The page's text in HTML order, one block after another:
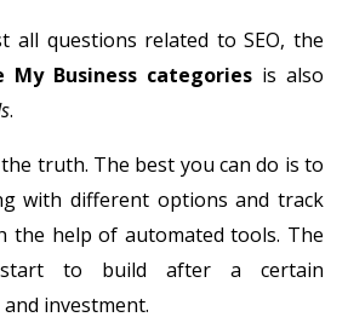
all questions related to SEO, the
My Business categories is also
.
the truth. The best you can do is to
with different options and track
the help of automated tools. The
start to build after a certain
investment.